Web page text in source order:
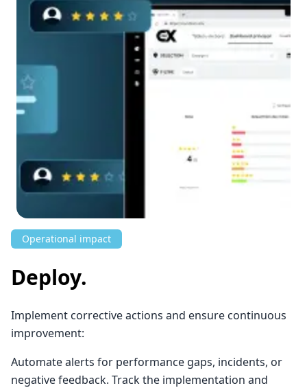
Operational impact
Deploy.
Implement corrective actions and ensure continuous
improvement:
Automate alerts for performance gaps, incidents, or
negative feedback. Track the implementation and